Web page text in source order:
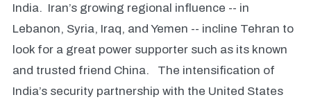
India. Iran’s growing regional influence -- in
Lebanon, Syria, Iraq, and Yemen -- incline Tehran to
look for a great power supporter such as its known
and trusted friend China. The intensification of
India’s security partnership with the United States